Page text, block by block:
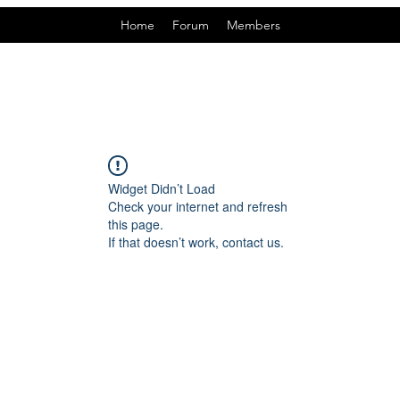
Home Forum Members
Widget Didn’t Load
Check your internet and refresh
this page.
If that doesn’t work, contact us.